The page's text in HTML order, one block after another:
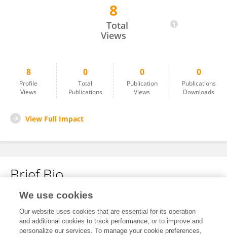
8
Total
Views
8
Profile
Views
0
Total
Publications
0
Publication
Views
0
Publications
Downloads
View Full Impact
Brief Bio
No content to display.
We use cookies
Our website uses cookies that are essential for its operation
and additional cookies to track performance, or to improve and
personalize our services. To manage your cookie preferences,